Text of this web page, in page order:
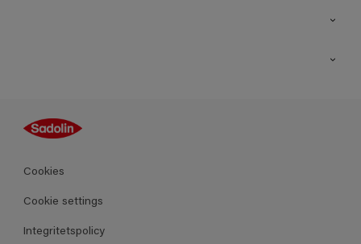
Guides
Kulörer
Produkter
Cookies
Cookie settings
Integritetspolicy